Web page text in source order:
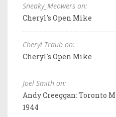
Sneaky_Meowers on:
Cheryl's Open Mike
Cheryl Traub on:
Cheryl's Open Mike
Joel Smith on:
Andy Creeggan: Toronto
1944